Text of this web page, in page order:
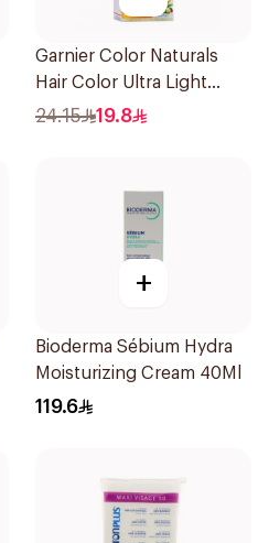
Garnier Color Naturals
Hair Color Ultra Light
Blonde No 10 1Pieces
24.15 19.8
+
Bioderma Sébium Hydra
Moisturizing Cream 40Ml
119.6